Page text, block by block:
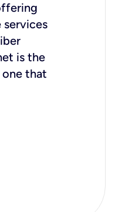
services
is the
that